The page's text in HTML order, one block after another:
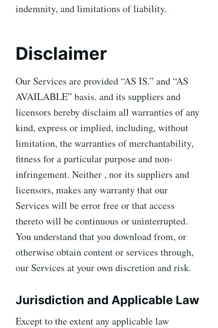
indemnity, and limitations of liability.
Disclaimer
Our Services are provided “AS IS.” and “AS
AVAILABLE” basis. and its suppliers and
licensors hereby disclaim all warranties of any
kind, express or implied, including, without
limitation, the warranties of merchantability,
fitness for a particular purpose and non-
infringement. Neither , nor its suppliers and
licensors, makes any warranty that our
Services will be error free or that access
thereto will be continuous or uninterrupted.
You understand that you download from, or
otherwise obtain content or services through,
our Services at your own discretion and risk.
Jurisdiction and Applicable Law
Except to the extent any applicable law